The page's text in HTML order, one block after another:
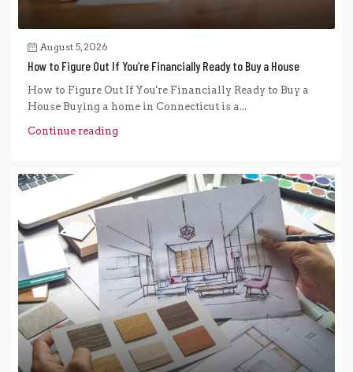
August 5, 2026
How to Figure Out If You’re Financially Ready to Buy a House
How to Figure Out If You're Financially Ready to Buy a
House Buying a home in Connecticut is a...
Continue reading